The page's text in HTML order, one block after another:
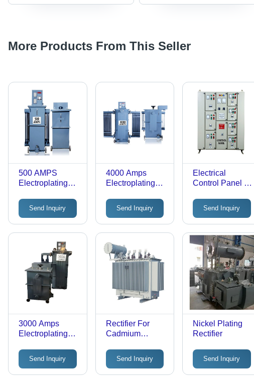
More Products From This Seller
500 AMPS
Electroplating
440V Input,
3000A Output |
Robust Grey
Design,
Industrial Use,
Warranty
Included
Send Inquiry
4000 Amps
Electroplating
Copper Material,
High Voltage
220-440V,
Frequency 50HZ
| Industrial
Usage, Easy to
Move, Paint
Coated Finish
Send Inquiry
Electrical
Control Panel -
Durable
Send Inquiry
3000 Amps
Electroplating
Transformer -
Metal, 50 Hertz
Frequency, 220-
Send Inquiry
Rectifier For
Cadmium
Send Inquiry
Nickel Plating
Rectifier
Send Inquiry